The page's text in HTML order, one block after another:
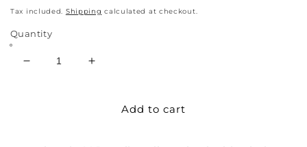
price
Tax included. Shipping calculated at checkout.
Quantity
Decrease
Increase
SterlingAdd to cart